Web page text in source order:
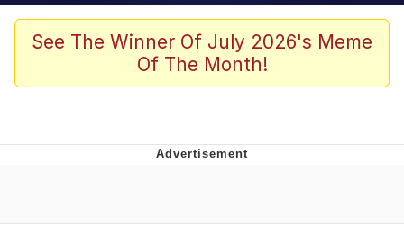
Stop Raping, Ser (AKOTSK)
Polyester Edit
See The Winner Of July 2026's Meme
Of The Month!